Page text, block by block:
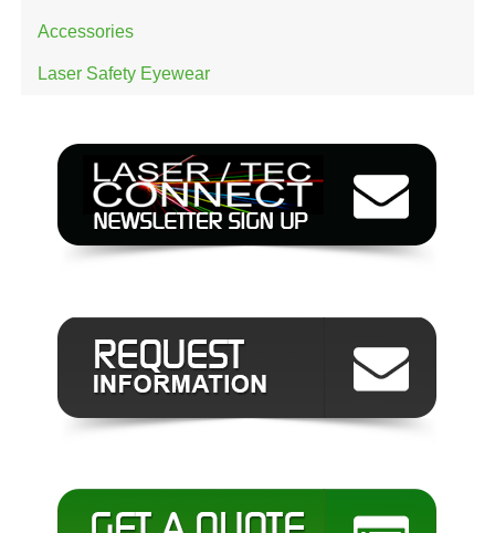
Accessories
Laser Safety Eyewear